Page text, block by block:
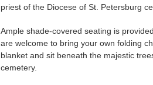
priest of the Diocese of St. Petersburg
Ample shade-covered seating is
are welcome to bring your own folding
blanket and sit beneath the majestic
cemetery.